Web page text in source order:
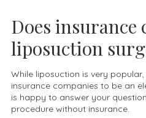
Does insurance
liposuction
While liposuction is very
insurance companies to be an
is happy to answer your
procedure without insurance.